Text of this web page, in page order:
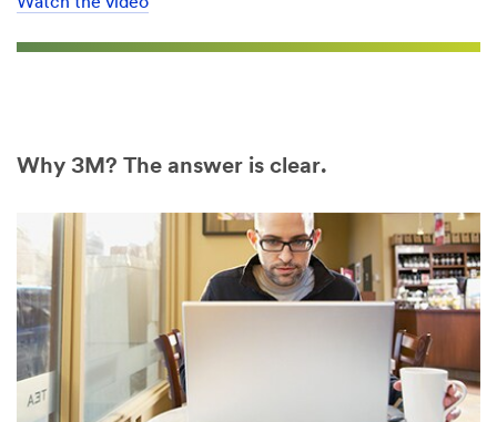
Why 3M? The answer is clear.